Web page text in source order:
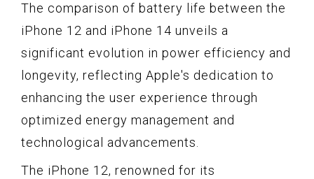
The comparison of battery life between the
iPhone 12 and iPhone 14 unveils a
significant evolution in power efficiency and
longevity, reflecting Apple's dedication to
enhancing the user experience through
optimized energy management and
technological advancements.
The iPhone 12, renowned for its